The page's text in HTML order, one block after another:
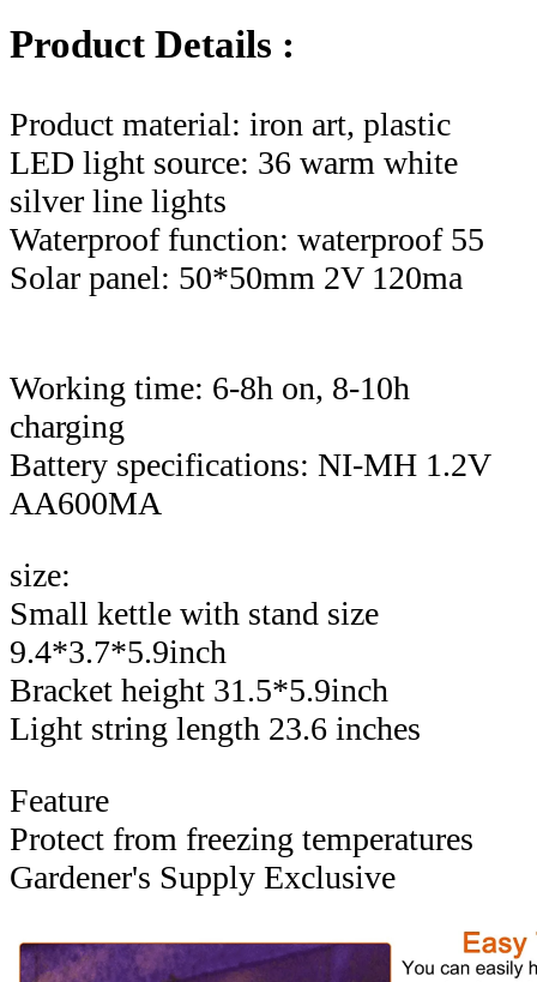
Product Details :
Product material: iron art, plastic
LED light source: 36 warm white
silver line lights
Waterproof function: waterproof 55
Solar panel: 50*50mm 2V 120ma
Working time: 6-8h on, 8-10h
charging
Battery specifications: NI-MH 1.2V
AA600MA
size:
Small kettle with stand size
9.4*3.7*5.9inch
Bracket height 31.5*5.9inch
Light string length 23.6 inches
Feature
Protect from freezing temperatures
Gardener's Supply Exclusive